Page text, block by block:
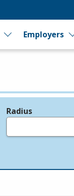
Employers
Radius